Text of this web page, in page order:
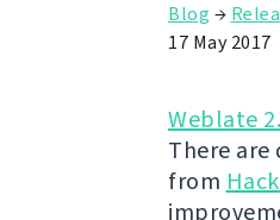
Blog →
17 May 2017
Weblate
There
from